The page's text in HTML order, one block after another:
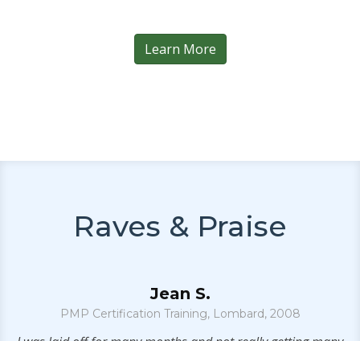
Learn More
Raves & Praise
Jean S.
PMP Certification Training, Lombard, 2008